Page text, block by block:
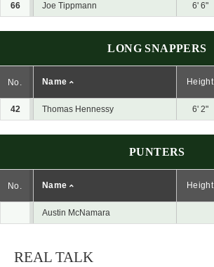
66 Joe Tippmann 6' 6"
LONG SNAPPERS
No. Name Height
42 Thomas Hennessy 6' 2"
PUNTERS
No. Name Height
Austin McNamara
REAL TALK